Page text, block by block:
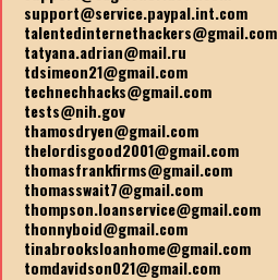
support@service.paypal.int.com
talentedinternethackers@gmail.com
tatyana.adrian@mail.ru
tdsimeon21@gmail.com
technechhacks@gmail.com
tests@nih.gov
thamosdryen@gmail.com
thelordisgood2001@gmail.com
thomasfrankfirms@gmail.com
thomasswait7@gmail.com
thompson.loanservice@gmail.com
thonnyboid@gmail.com
tinabrooksloanhome@gmail.com
tomdavidson021@gmail.com